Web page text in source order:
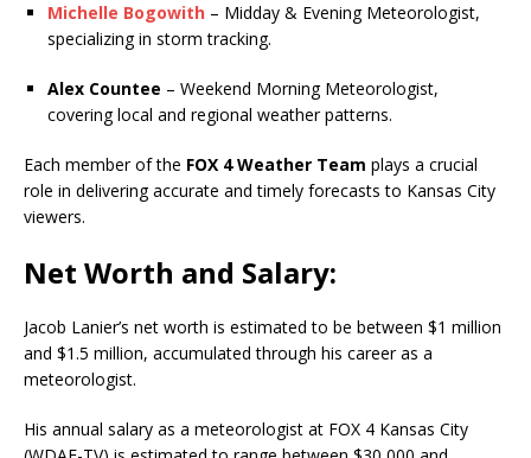
Michelle Bogowith – Midday & Evening Meteorologist,
specializing in storm tracking.
Alex Countee – Weekend Morning Meteorologist,
covering local and regional weather patterns.
Each member of the FOX 4 Weather Team plays a crucial
role in delivering accurate and timely forecasts to Kansas City
viewers.
Net Worth and Salary:
Jacob Lanier’s net worth is estimated to be between $1 million
and $1.5 million, accumulated through his career as a
meteorologist.
His annual salary as a meteorologist at FOX 4 Kansas City